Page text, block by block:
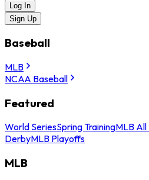
Log In
Sign Up
Baseball
MLB
NCAA Baseball
Featured
World SeriesSpring TrainingMLB
DerbyMLB Playoffs
MLB